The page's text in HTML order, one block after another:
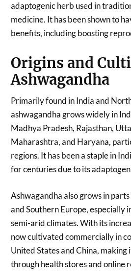
adaptogenic herb used in
medicine. It has been shown to
benefits, including boosting
Origins and
Ashwagandha
Primarily found in India and
ashwagandha grows widely in
Madhya Pradesh, Rajasthan,
Maharashtra, and Haryana,
regions. It has been a staple in
for centuries due to its
Ashwagandha also grows in
and Southern Europe, especially
semi-arid climates. With its
now cultivated commercially in
United States and China,
through health stores and online